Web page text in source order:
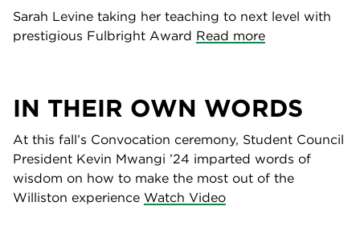
Sarah Levine taking her teaching to next level with
prestigious Fulbright Award Read more
IN THEIR OWN WORDS
At this fall’s Convocation ceremony, Student Council
President Kevin Mwangi ’24 imparted words of
wisdom on how to make the most out of the
Williston experience Watch Video